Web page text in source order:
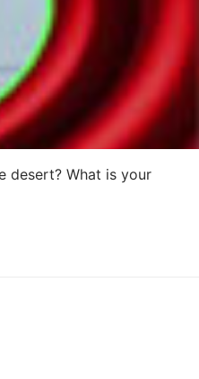
desert? What is your